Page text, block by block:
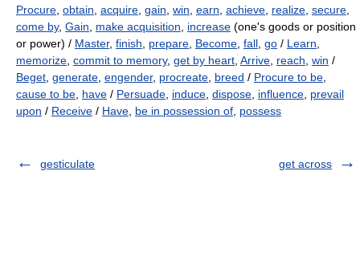
Procure obtain acquire gain win earn achieve realize secure
come by, Gain make acquisition increase (one's goods or position
or power) / Master, finish prepare Become fall go / Learn
memorize commit to memory, get by heart Arrive reach win /
Beget generate engender, procreate breed / Procure to be
cause to be have / Persuade induce dispose influence prevail
upon / Receive / Have be in possession of possess
gesticulate get across